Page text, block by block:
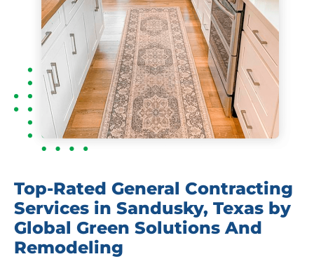
Top-Rated General Contracting
Services in Sandusky, Texas by
Global Green Solutions And
Remodeling